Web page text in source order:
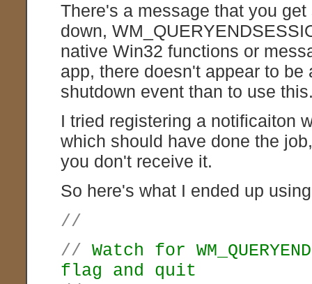
There's a message that you
down,
native Win32 functions or
app, there doesn't appear to
shutdown event than to use
I tried registering a notificaiton
which should have done the
you don't receive it.
So here's what I ended up
//
// Watch for
flag and quit